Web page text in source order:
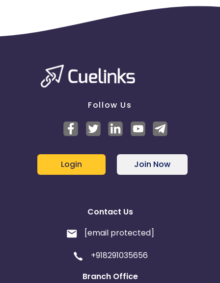
Follow Us
Login Join Now
Contact Us
[email protected]
+918291035656
Branch Office